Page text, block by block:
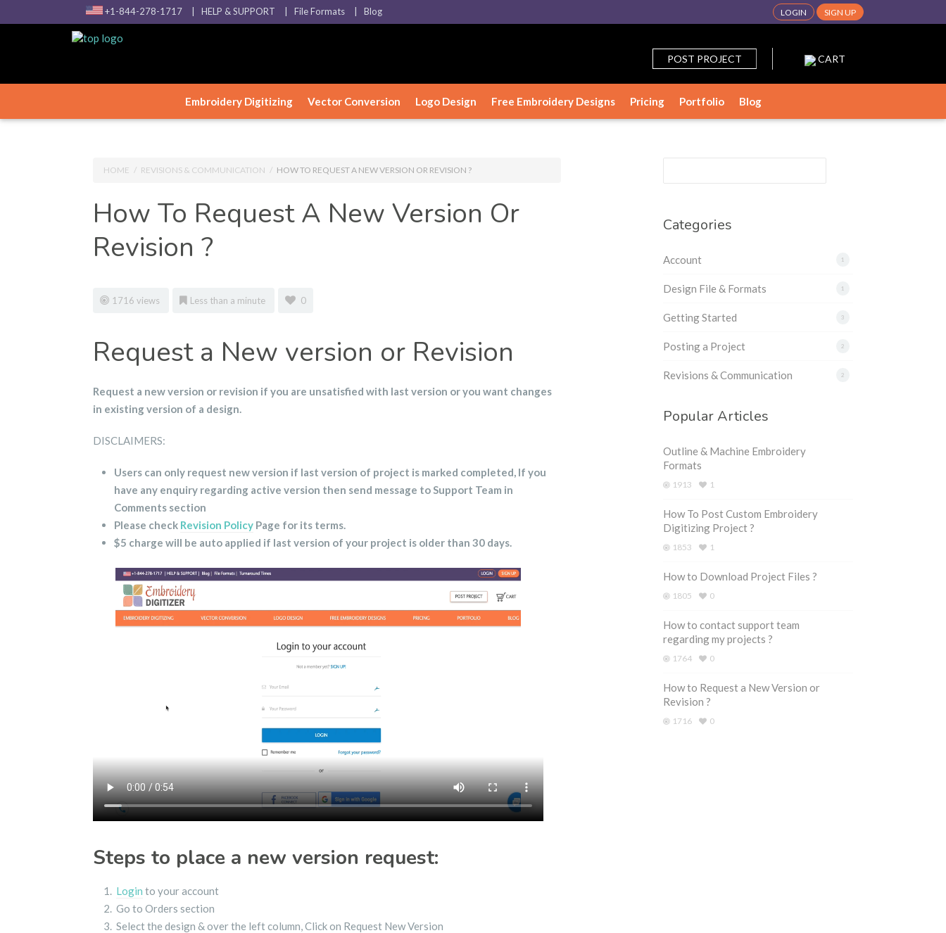
+1-844-278-1717 | HELP & SUPPORT | File Formats | Blog LOGIN SIGN UP
POST PROJECT CART
Embroidery Digitizing Vector Conversion Logo Design Free Embroidery Designs Pricing Portfolio Blog
HOME / REVISIONS & COMMUNICATION / HOW TO REQUEST A NEW VERSION OR REVISION ?
How To Request A New Version Or
Revision ?
1716 views Less than a minute 0
Request a New version or Revision
Request a new version or revision if you are unsatisfied with last version or you want changes
in existing version of a design.
DISCLAIMERS:
Users can only request new version if last version of project is marked completed, If you
have any enquiry regarding active version then send message to Support Team in
Comments section
Please check Revision Policy Page for its terms.
$5 charge will be auto applied if last version of your project is older than 30 days.
Steps to place a new version request:
Login to your account
Go to Orders section
Select the design & over the left column, Click on Request New Version
Categories
1
Account
1
Design File & Formats
3
Getting Started
2
Posting a Project
2
Revisions & Communication
Popular Articles
Outline & Machine Embroidery
Formats
1913 1
How To Post Custom Embroidery
Digitizing Project ?
1853 1
How to Download Project Files ?
1805 0
How to contact support team
regarding my projects ?
1764 0
How to Request a New Version or
Revision ?
1716 0